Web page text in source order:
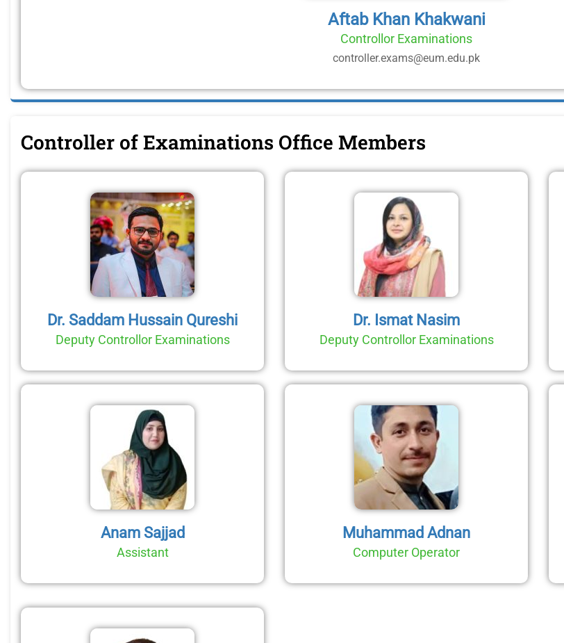
Aftab Khan Khakwani
Controllor Examinations
controller.exams@eum.edu.pk
Controller of Examinations Office Members
Dr. Saddam Hussain Qureshi
Deputy Controllor Examinations
Dr. Ismat Nasim
Deputy Controllor Examinations
Anam Sajjad
Assistant
Muhammad Adnan
Computer Operator